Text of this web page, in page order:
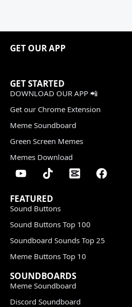
GET OUR APP
GET STARTED
DOWNLOAD OUR APP 📲
Get our Chrome Extension
Meme Soundboard
Green Screen Memes
Memes Download
FEATURED
Sound Buttons
Sound Buttons Top 100
Soundboard Sounds Top 25
Meme Buttons Top 10
SOUNDBOARDS
Meme Soundboard
Discord Soundboard